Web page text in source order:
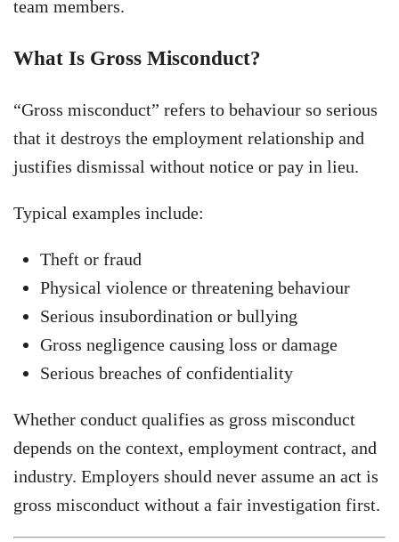
team members.
What Is Gross Misconduct?
“Gross misconduct” refers to behaviour so serious
that it destroys the employment relationship and
justifies dismissal without notice or pay in lieu.
Typical examples include:
Theft or fraud
Physical violence or threatening behaviour
Serious insubordination or bullying
Gross negligence causing loss or damage
Serious breaches of confidentiality
Whether conduct qualifies as gross misconduct
depends on the context, employment contract, and
industry. Employers should never assume an act is
gross misconduct without a fair investigation first.